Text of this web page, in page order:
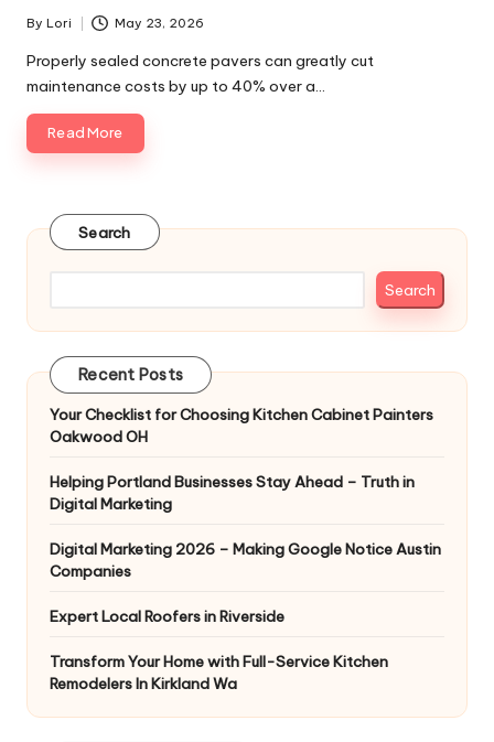
Posted
by
By Lori May 23, 2026
Properly sealed concrete pavers can greatly cut
maintenance costs by up to 40% over a…
Read More
Search
Search
Recent Posts
Your Checklist for Choosing Kitchen Cabinet Painters
Oakwood OH
Helping Portland Businesses Stay Ahead – Truth in
Digital Marketing
Digital Marketing 2026 – Making Google Notice Austin
Companies
Expert Local Roofers in Riverside
Transform Your Home with Full-Service Kitchen
Remodelers In Kirkland Wa